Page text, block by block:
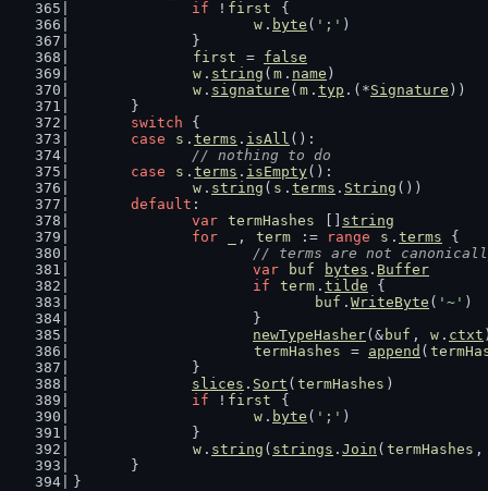
if ! first
{
w . byte ( ';' )
		}
first
= false
w . string ( m . name )
w . signature ( m . typ .(*Signature ))
	}
switch {
case
s . terms . isAll ():
// nothing to do
case
s . terms . isEmpty():
w . string ( s . terms . String ())
default :
var termHashes
string
for
, term := range s . terms {
// terms are not
var
buf bytes . Buffer
if
term . tilde {
buf . WriteByte ( '~' )
			}
newTypeHasher(& buf , w . ctxt
termHashes
= append (
		}
slices . Sort ( termHashes )
if ! first
{
w . byte ( ';' )
		}
w . string ( strings . Join ( termHashes
	}
}